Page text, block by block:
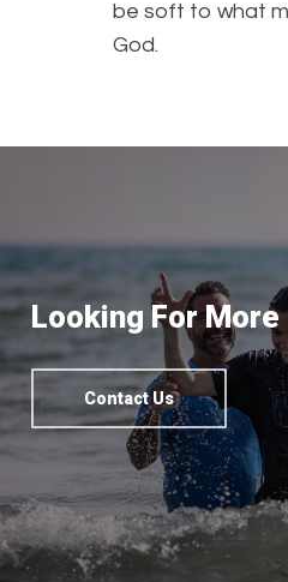
be soft to what
God.
Looking For More
Contact Us